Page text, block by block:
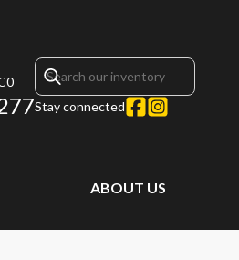
Stay connected
ABOUT US